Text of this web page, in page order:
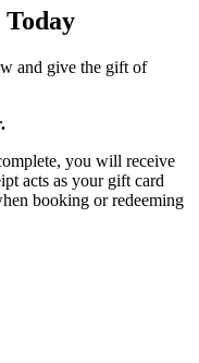
and give the gift of
you will receive
acts as your gift card
booking or redeeming